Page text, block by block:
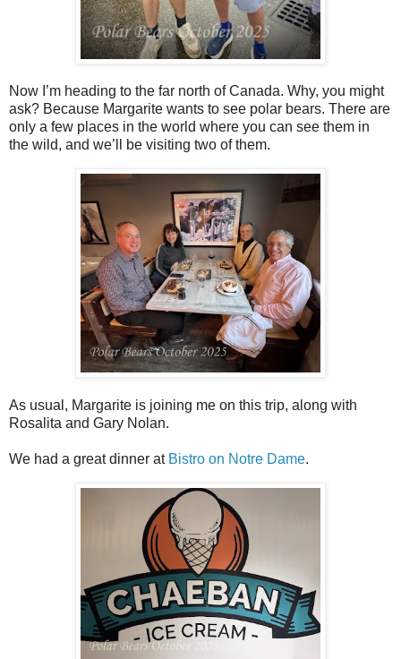
Now I’m heading to the far north of Canada. Why, you might
ask? Because Margarite wants to see polar bears. There are
only a few places in the world where you can see them in
the wild, and we’ll be visiting two of them.
As usual, Margarite is joining me on this trip, along with
Rosalita and Gary Nolan.
We had a great dinner at Bistro on Notre Dame.